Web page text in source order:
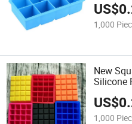
US$
1,000
New
Silicone
Mold
US$
1,000